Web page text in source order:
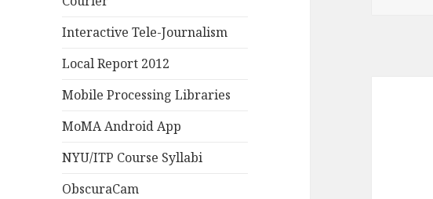
Interactive Tele-Journalism
Local Report 2012
Mobile Processing Libraries
MoMA Android App
NYU/ITP Course Syllabi
ObscuraCam